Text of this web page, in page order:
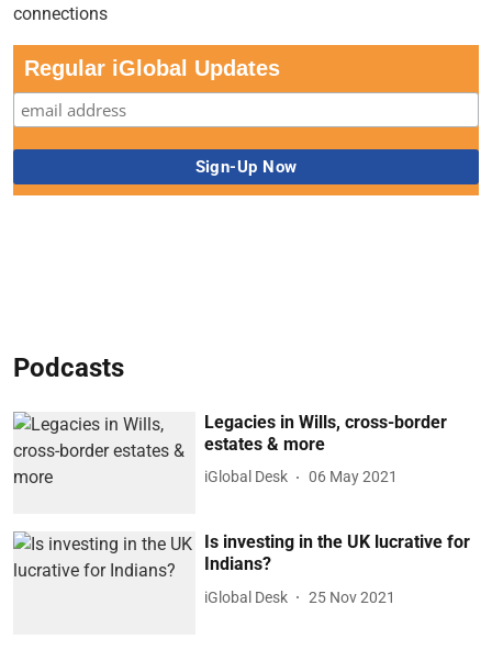
Regular iGlobal Updates
Podcasts
Legacies in Wills, cross-border
estates & more
iGlobal Desk 06 May 2021
Is investing in the UK lucrative for
Indians?
iGlobal Desk 25 Nov 2021